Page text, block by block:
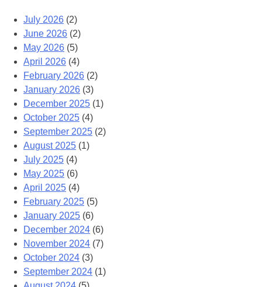
July 2026 (2)
June 2026 (2)
May 2026 (5)
April 2026 (4)
February 2026 (2)
January 2026 (3)
December 2025 (1)
October 2025 (4)
September 2025 (2)
August 2025 (1)
July 2025 (4)
May 2025 (6)
April 2025 (4)
February 2025 (5)
January 2025 (6)
December 2024 (6)
November 2024 (7)
October 2024 (3)
September 2024 (1)